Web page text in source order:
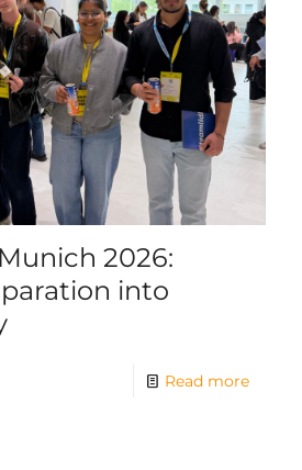
2026:
into
Read more